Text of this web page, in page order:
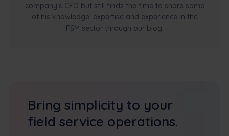
company’s CEO but still finds the time to share some
of his knowledge, expertise and experience in the
FSM sector through our blog.
Bring simplicity to your
field service operations.